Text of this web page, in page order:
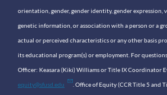
orientation, gender, gender identity, gender expression,
genetic information, or association with a person or a
actual or perceived characteristics or any other basis
its educational program(s) or employment. For
Officer: Keasara (Kiki) Williams or Title IX Coordinator
equity@sfusd.edu . Office of Equity (CCR Title 5 and